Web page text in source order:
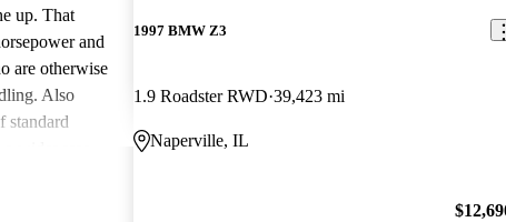
up. That
and
are otherwise
Also
standard
1997 BMW Z3
1.9 Roadster RWD 39,423 mi
Naperville, IL